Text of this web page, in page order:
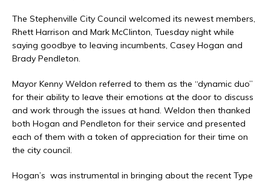
The Stephenville City Council welcomed its newest members,
Rhett Harrison and Mark McClinton, Tuesday night while
saying goodbye to leaving incumbents, Casey Hogan and
Brady Pendleton.
Mayor Kenny Weldon referred to them as the “dynamic duo”
for their ability to leave their emotions at the door to discuss
and work through the issues at hand. Weldon then thanked
both Hogan and Pendleton for their service and presented
each of them with a token of appreciation for their time on
the city council.
Hogan’s was instrumental in bringing about the recent Type